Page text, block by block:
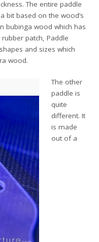
The entire paddle
bit based on the wood’s
bubinga wood which has
patch, Paddle
and sizes which
wood.
The other
paddle is
quite
different. It
is made
out of a